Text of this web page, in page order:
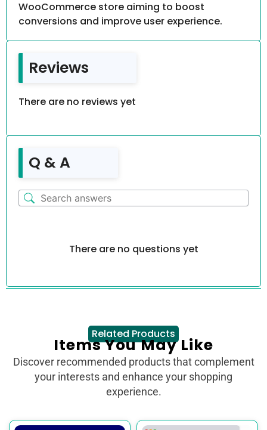
WooCommerce store aiming to boost
conversions and improve user experience.
Reviews
There are no reviews yet
Q & A
There are no questions yet
Related Products
Items You May Like
Discover recommended products that complement
your interests and enhance your shopping
experience.